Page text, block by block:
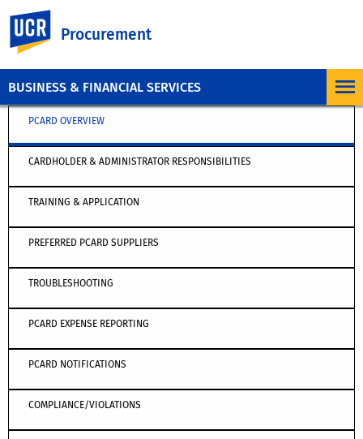
BUSINESS & FINANCIAL SERVICES
Procurement
PCARD OVERVIEW
CARDHOLDER & ADMINISTRATOR RESPONSIBILITIES
TRAINING & APPLICATION
PREFERRED PCARD SUPPLIERS
TROUBLESHOOTING
PCARD EXPENSE REPORTING
PCARD NOTIFICATIONS
COMPLIANCE/VIOLATIONS